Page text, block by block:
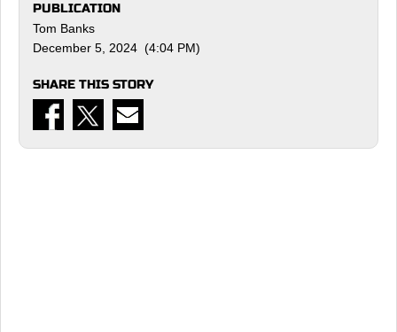
PUBLICATION
Tom Banks
December 5, 2024 (4:04 PM)
SHARE THIS STORY